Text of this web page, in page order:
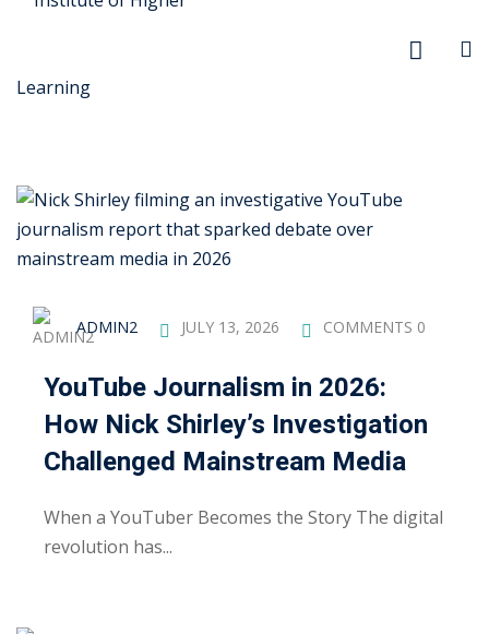
Security
ADMIN2 JULY 13, 2026 COMMENTS 0
YouTube Journalism in 2026:
How Nick Shirley’s Investigation
Challenged Mainstream Media
When a YouTuber Becomes the Story The digital
revolution has...